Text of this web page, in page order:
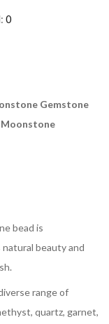
0
Gemstone
Moonstone
bead is
beauty and
range of
quartz, garnet,